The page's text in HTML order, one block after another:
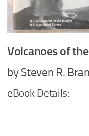
Volcanoes of
by Steven R.
eBook Details: